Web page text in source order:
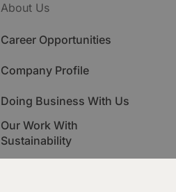
About Us
Career Opportunities
Company Profile
Doing Business With Us
Our Work With
Sustainability